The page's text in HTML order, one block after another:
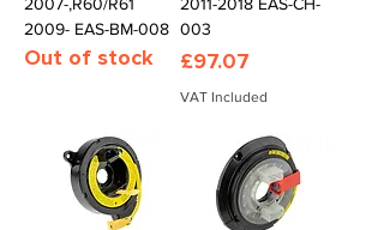
2009- EAS-BM-008
Out of stock
003
Price
£97.07
VAT Included